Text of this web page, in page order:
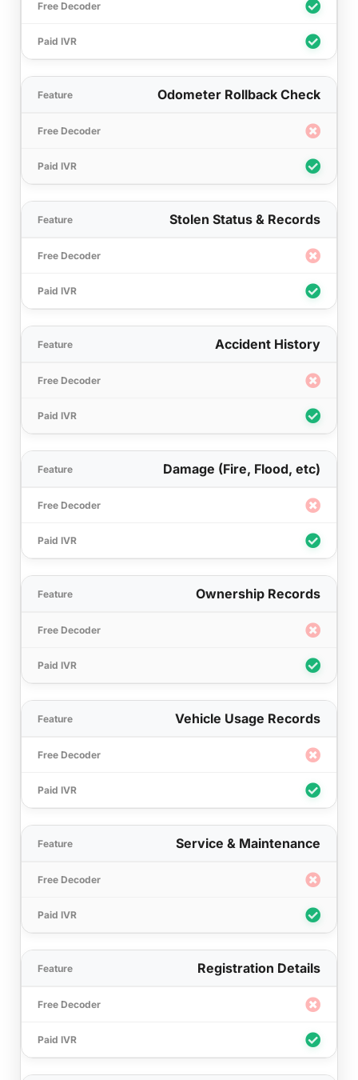
Odometer Rollback Check
Stolen Status & Records
Accident History
Damage (Fire, Flood, etc)
Ownership Records
Vehicle Usage Records
Service & Maintenance
Registration Details